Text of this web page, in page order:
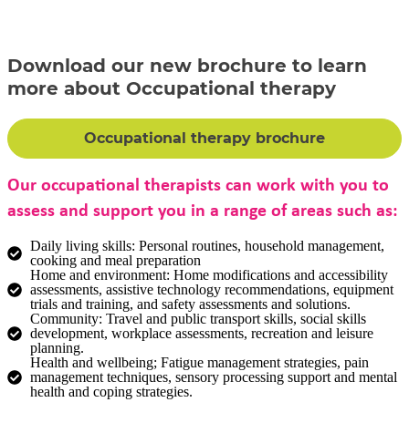
Download our new brochure to learn
more about Occupational therapy
Occupational therapy brochure
Our occupational therapists can work with you to
assess and support you in a range of areas such as:
Daily living skills: Personal routines, household management,
cooking and meal preparation
Home and environment: Home modifications and accessibility
assessments, assistive technology recommendations, equipment
trials and training, and safety assessments and solutions.
Community: Travel and public transport skills, social skills
development, workplace assessments, recreation and leisure
planning.
Health and wellbeing; Fatigue management strategies, pain
management techniques, sensory processing support and mental
health and coping strategies.